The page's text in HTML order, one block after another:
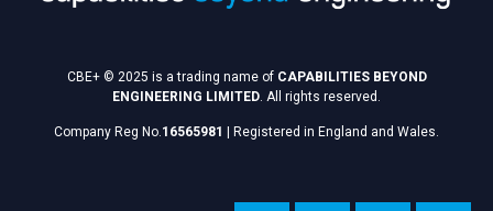
CBE+ © 2025 is a trading name of CAPABILITIES BEYOND
ENGINEERING LIMITED. All rights reserved.
Company Reg No.16565981 Registered in England and Wales.